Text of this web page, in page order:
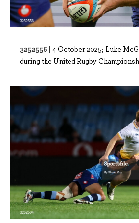
3252556 | 4 October 2025; Luke
during the United Rugby